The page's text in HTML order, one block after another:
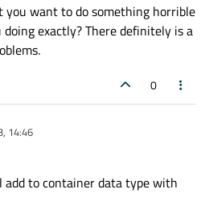
you want to do something horrible
exactly? There definitely is a
0
14:46
to container data type with